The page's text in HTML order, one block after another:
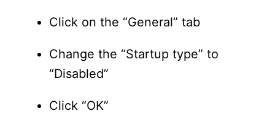
Click on the “General” tab
Change the “Startup type” to
“Disabled”
Click “OK”